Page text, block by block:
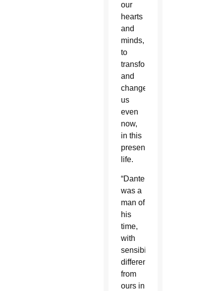
our
hearts
and
minds,
to
transform
and
change
us
even
now,
in this
present
life.
“Dante
was a
man of
his
time,
with
sensibilities
different
from
ours in